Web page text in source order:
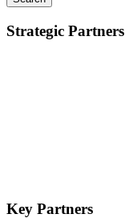
Strategic Partners
Key Partners